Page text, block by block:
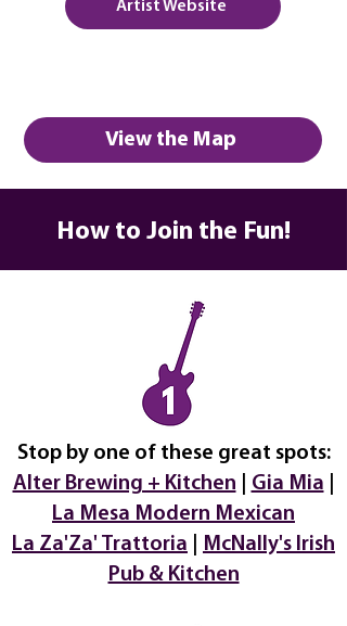
Artist Website
View the Map
How to Join the Fun!
Stop by one of these great spots:
Alter Brewing + Kitchen
Gia Mia
La Mesa Modern Mexican
La Za'Za' Trattoria
McNally's Irish
Pub & Kitchen